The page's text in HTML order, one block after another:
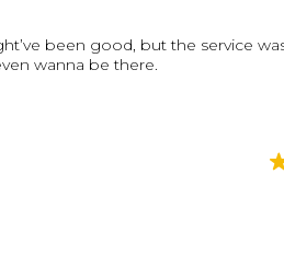
been good, but the service
wanna be there.